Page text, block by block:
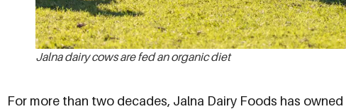
Jalna dairy cows are fed an organic diet
For more than two decades, Jalna Dairy Foods has